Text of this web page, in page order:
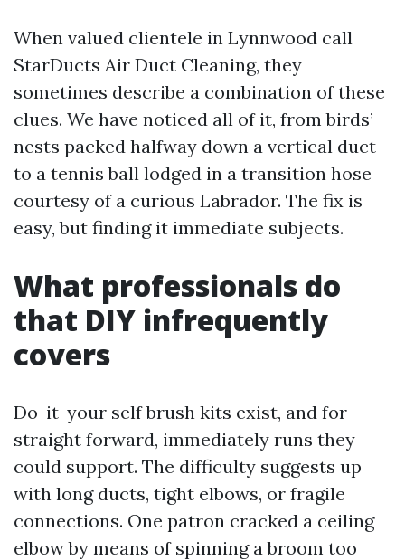
When valued clientele in Lynnwood call
StarDucts Air Duct Cleaning, they
sometimes describe a combination of these
clues. We have noticed all of it, from birds’
nests packed halfway down a vertical duct
to a tennis ball lodged in a transition hose
courtesy of a curious Labrador. The fix is
easy, but finding it immediate subjects.
What professionals do
that DIY infrequently
covers
Do-it-your self brush kits exist, and for
straight forward, immediately runs they
could support. The difficulty suggests up
with long ducts, tight elbows, or fragile
connections. One patron cracked a ceiling
elbow by means of spinning a broom too